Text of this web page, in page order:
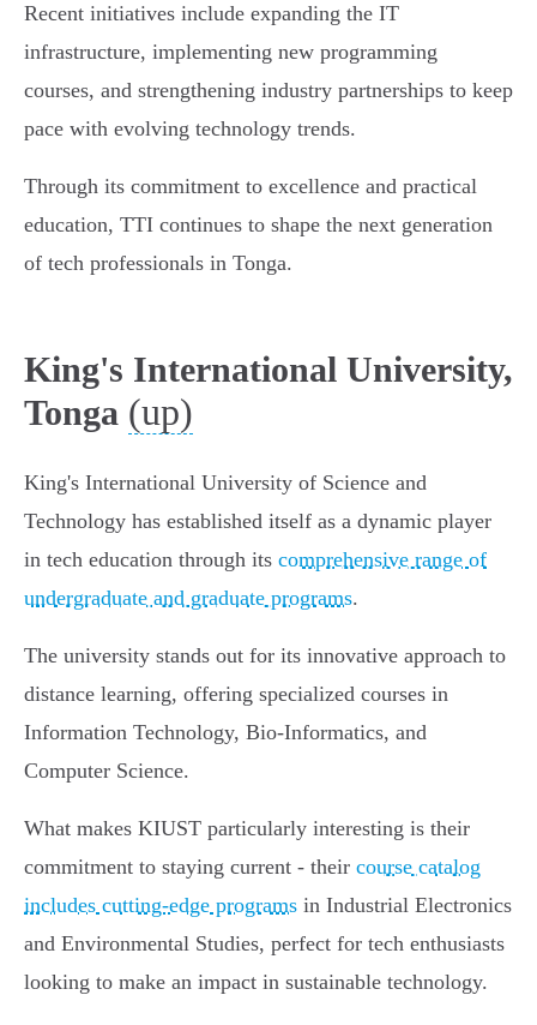
Recent initiatives include expanding the IT
infrastructure, implementing new programming
courses, and strengthening industry partnerships to keep
pace with evolving technology trends.
Through its commitment to excellence and practical
education, TTI continues to shape the next generation
of tech professionals in Tonga.
King's International University,
Tonga (up)
King's International University of Science and
Technology has established itself as a dynamic player
in tech education through its comprehensive range of
undergraduate and graduate programs.
The university stands out for its innovative approach to
distance learning, offering specialized courses in
Information Technology, Bio-Informatics, and
Computer Science.
What makes KIUST particularly interesting is their
commitment to staying current - their course catalog
includes cutting-edge programs in Industrial Electronics
and Environmental Studies, perfect for tech enthusiasts
looking to make an impact in sustainable technology.